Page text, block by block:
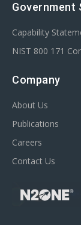
Government
Capability
NIST 800 171
Company
About Us
Publications
Careers
Contact Us